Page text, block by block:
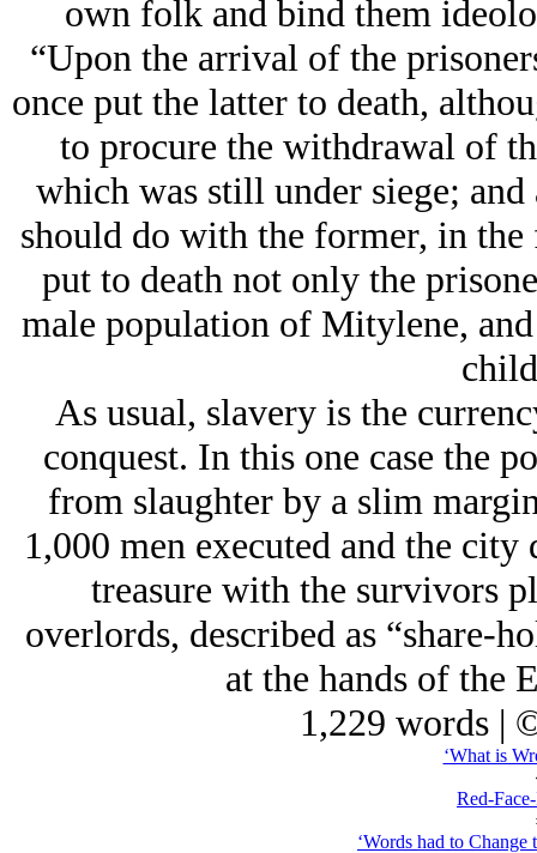
own folk and bind them
“Upon the arrival of the
once put the latter to death,
to procure the withdrawal of
which was still under siege;
should do with the former, in
put to death not only the
male population of Mitylene,
As usual, slavery is the
conquest. In this one case the
from slaughter by a slim
1,000 men executed and the
treasure with the survivors
overlords, described as “share-
at the hands of the
1,229 words |
‘What is
Red-
‘Words had to